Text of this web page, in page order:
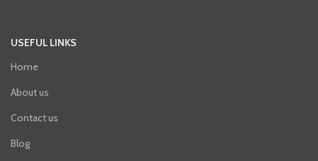
USEFUL LINKS
Home
About us
Contact us
Blog